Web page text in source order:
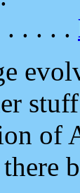
. . . . .
of